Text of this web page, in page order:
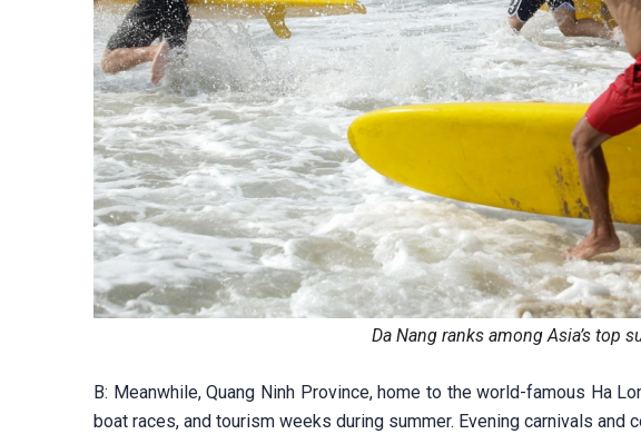
Da Nang ranks among Asia’s top
B: Meanwhile, Quang Ninh Province, home to the world-famous Ha
boat races, and tourism weeks during summer. Evening carnivals